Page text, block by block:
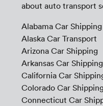
about auto transport
Alabama Car Shipping
Alaska Car Transport
Arizona Car Shipping
Arkansas Car Shipping
California Car
Colorado Car
Connecticut Car